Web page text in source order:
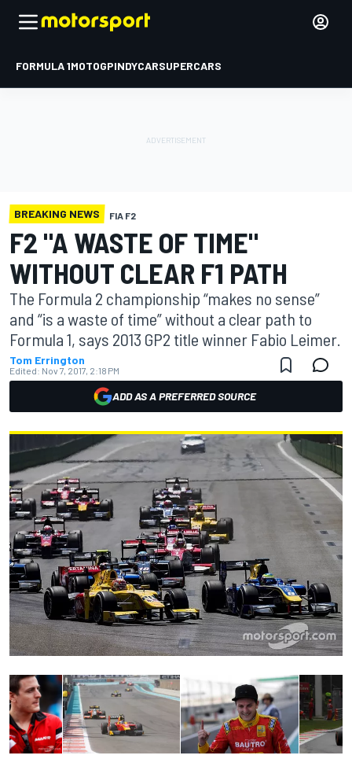
FORMULA 1MOTOGPINDYCARSUPERCARS
BREAKING NEWS FIA F2
F2 "A WASTE OF TIME"
WITHOUT CLEAR F1 PATH
The Formula 2 championship “makes no sense”
and “is a waste of time” without a clear path to
Formula 1, says 2013 GP2 title winner Fabio Leimer.
Tom Errington
Edited: Nov 7, 2017, 2:18 PM
ADD AS A PREFERRED SOURCE